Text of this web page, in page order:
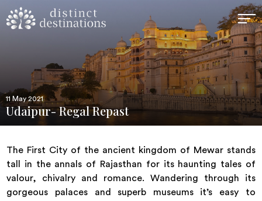
11 May 2021
Udaipur- Regal Repast
The First City of the ancient kingdom of Mewar stands
tall in the annals of Rajasthan for its haunting tales of
valour, chivalry and romance. Wandering through its
gorgeous palaces and superb museums it’s easy to